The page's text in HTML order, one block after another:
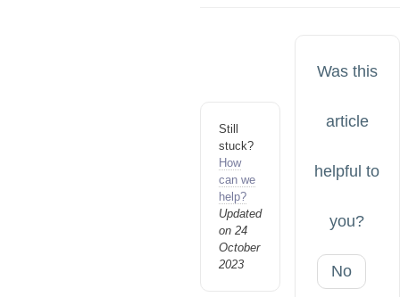
Still
stuck?
How
can we
help?
Updated
on 24
October
2023
Was this
article
helpful to
you?
No